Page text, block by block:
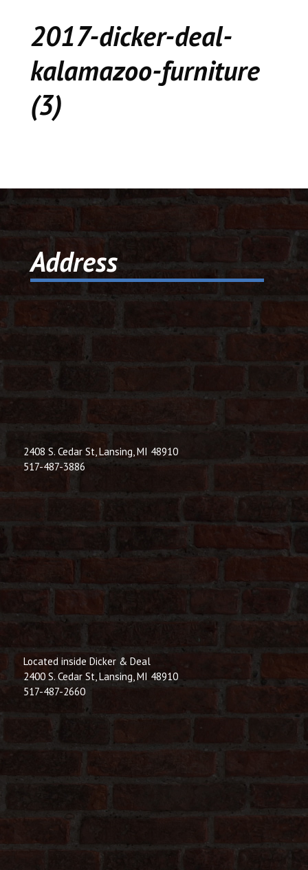
STACEY’S
DICKER AND
CEDAR STREET
Powered
2017-dicker-deal-
kalamazoo-furniture
(3)
Address
2408 S. Cedar St, Lansing, MI 48910
517-487-3886
Located inside Dicker & Deal
2400 S. Cedar St, Lansing, MI 48910
517-487-2660